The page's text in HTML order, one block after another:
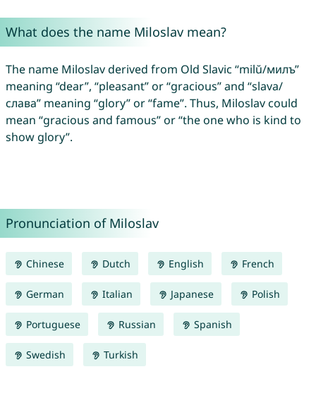
What does the name Miloslav mean?
The name Miloslav derived from Old Slavic “milŭ/милъ”
meaning “dear”, “pleasant” or “gracious” and “slava/
слава” meaning “glory” or “fame”. Thus, Miloslav could
mean “gracious and famous” or “the one who is kind to
show glory”.
Pronunciation of Miloslav
Chinese Dutch English French
German Italian Japanese Polish
Portuguese Russian Spanish
Swedish Turkish